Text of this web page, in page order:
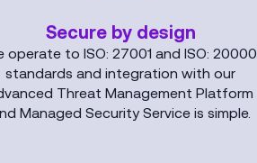
Secure by design
operate to ISO: 27001 and ISO: 20000
standards and integration with our
Threat Management Platform
Managed Security Service is simple.